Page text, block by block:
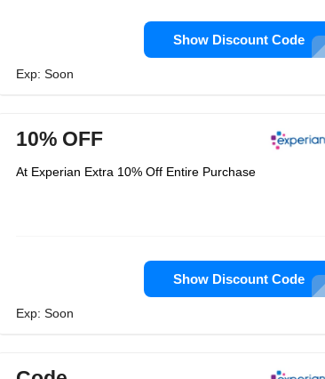
Show Discount Code
Exp: Soon
10% OFF
At Experian Extra 10% Off Entire Purchase
Show Discount Code
Exp: Soon